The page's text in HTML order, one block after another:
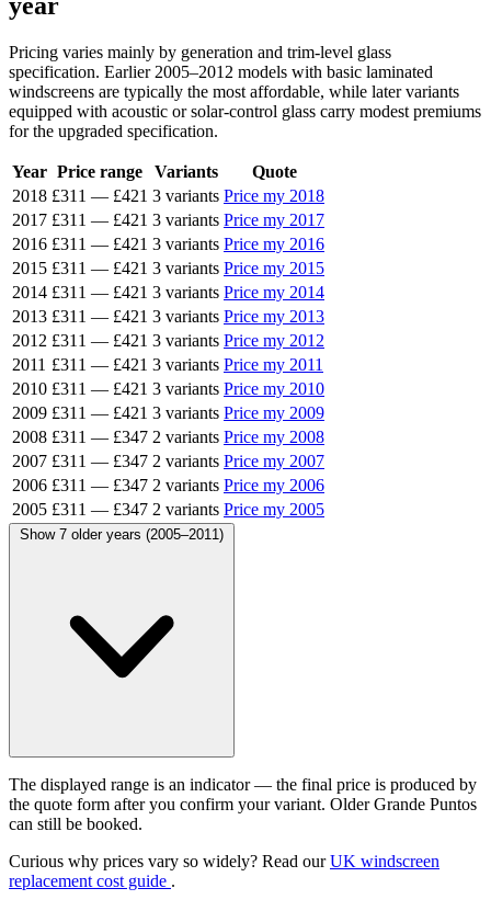
Pricing varies mainly by generation and trim-level glass
specification. Earlier 2005–2012 models with basic laminated
windscreens are typically the most affordable, while later variants
equipped with acoustic or solar-control glass carry modest premiums
for the upgraded specification.
Year Price range Variants
Quote
2018 £311 — £421 3 variants Price my 2018
2017 £311 — £421 3 variants Price my 2017
2016 £311 — £421 3 variants Price my 2016
2015 £311 — £421 3 variants Price my 2015
2014 £311 — £421 3 variants Price my 2014
2013 £311 — £421 3 variants Price my 2013
2012 £311 — £421 3 variants Price my 2012
2011 £311 — £421 3 variants Price my 2011
2010 £311 — £421 3 variants Price my 2010
2009 £311 — £421 3 variants Price my 2009
2008 £311 — £347 2 variants Price my 2008
2007 £311 — £347 2 variants Price my 2007
2006 £311 — £347 2 variants Price my 2006
2005 £311 — £347 2 variants Price my 2005
Show 7 older years (2005–2011)
The displayed range is an indicator — the final price is produced by
the quote form after you confirm your variant. Older Grande Puntos
can still be booked.
Curious why prices vary so widely? Read ourUK windscreen
replacement cost guide .